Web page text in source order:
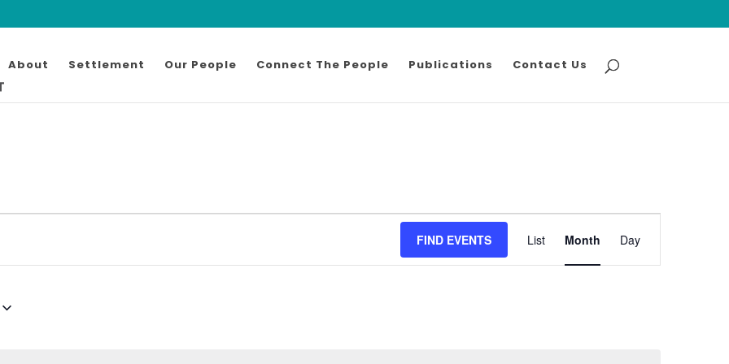
About Settlement Our People Connect The People Publications Contact Us
FIND EVENTS
Views
Navigation
List Month Day